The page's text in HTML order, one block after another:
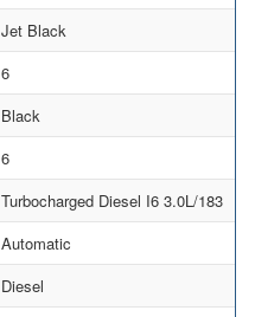
Jet Black
6
Black
6
Turbocharged Diesel I6 3.0L/183
Automatic
Diesel